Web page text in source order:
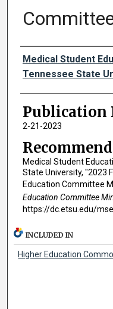
Authors
Medical Student
Tennessee State
Publication
2-21-2023
Medical Student
State University, "2023
Education Committee
Education Committee
https://dc.etsu.edu/
INCLUDED IN
Higher Education